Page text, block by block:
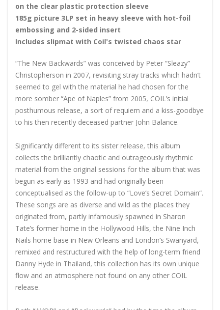
on the clear plastic protection sleeve
185g picture 3LP set in heavy sleeve with hot-foil
embossing and 2-sided insert
Includes slipmat with Coil's twisted chaos star
“The New Backwards” was conceived by Peter “Sleazy”
Christopherson in 2007, revisiting stray tracks which hadn’t
seemed to gel with the material he had chosen for the
more somber “Ape of Naples” from 2005, COIL’s initial
posthumous release, a sort of requiem and a kiss-goodbye
to his then recently deceased partner John Balance.
Significantly different to its sister release, this album
collects the brilliantly chaotic and outrageously rhythmic
material from the original sessions for the album that was
begun as early as 1993 and had originally been
conceptualised as the follow-up to “Love’s Secret Domain”.
These songs are as diverse and wild as the places they
originated from, partly infamously spawned in Sharon
Tate’s former home in the Hollywood Hills, the Nine Inch
Nails home base in New Orleans and London’s Swanyard,
remixed and restructured with the help of long-term friend
Danny Hyde in Thailand, this collection has its own unique
flow and an atmosphere not found on any other COIL
release.